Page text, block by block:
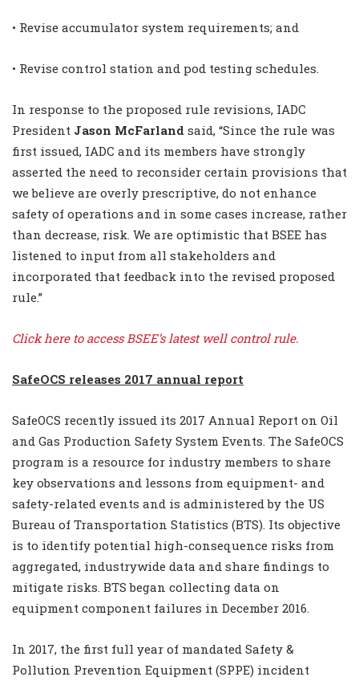
• Revise accumulator system requirements; and
• Revise control station and pod testing schedules.
In response to the proposed rule revisions, IADC
President Jason McFarland said, “Since the rule was
first issued, IADC and its members have strongly
asserted the need to reconsider certain provisions that
we believe are overly prescriptive, do not enhance
safety of operations and in some cases increase, rather
than decrease, risk. We are optimistic that BSEE has
listened to input from all stakeholders and
incorporated that feedback into the revised proposed
rule.”
Click here to access BSEE’s latest well control rule.
SafeOCS releases 2017 annual report
SafeOCS recently issued its 2017 Annual Report on Oil
and Gas Production Safety System Events. The SafeOCS
program is a resource for industry members to share
key observations and lessons from equipment- and
safety-related events and is administered by the US
Bureau of Transportation Statistics (BTS). Its objective
is to identify potential high-consequence risks from
aggregated, industrywide data and share findings to
mitigate risks. BTS began collecting data on
equipment component failures in December 2016.
In 2017, the first full year of mandated Safety &
Pollution Prevention Equipment (SPPE) incident